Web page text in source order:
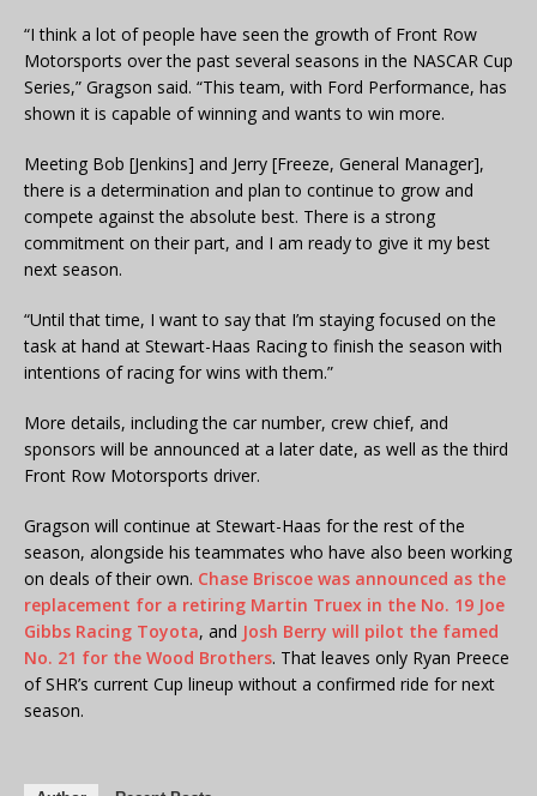
“I think a lot of people have seen the growth of Front Row
Motorsports over the past several seasons in the NASCAR Cup
Series,” Gragson said. “This team, with Ford Performance, has
shown it is capable of winning and wants to win more.
Meeting Bob [Jenkins] and Jerry [Freeze, General Manager],
there is a determination and plan to continue to grow and
compete against the absolute best. There is a strong
commitment on their part, and I am ready to give it my best
next season.
“Until that time, I want to say that I’m staying focused on the
task at hand at Stewart-Haas Racing to finish the season with
intentions of racing for wins with them.”
More details, including the car number, crew chief, and
sponsors will be announced at a later date, as well as the third
Front Row Motorsports driver.
Gragson will continue at Stewart-Haas for the rest of the
season, alongside his teammates who have also been working
on deals of their own. Chase Briscoe was announced as the
replacement for a retiring Martin Truex in the No. 19 Joe
Gibbs Racing Toyota, and Josh Berry will pilot the famed
No. 21 for the Wood Brothers. That leaves only Ryan Preece
of SHR’s current Cup lineup without a confirmed ride for next
season.